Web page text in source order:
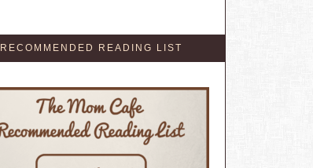
RECOMMENDED READING LIST